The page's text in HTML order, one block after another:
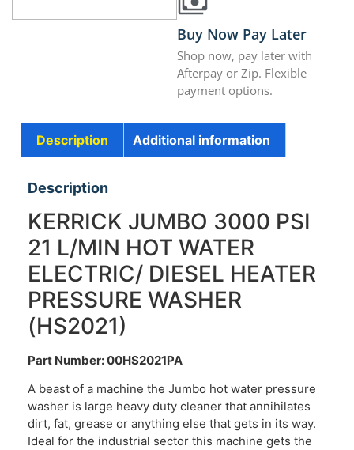
Buy Now Pay Later
Shop now, pay later with
Afterpay or Zip. Flexible
payment options.
Description Additional information
Description
KERRICK JUMBO 3000 PSI
21 L/MIN HOT WATER
ELECTRIC/ DIESEL HEATER
PRESSURE WASHER
(HS2021)
Part Number: 00HS2021PA
A beast of a machine the Jumbo hot water pressure
washer is large heavy duty cleaner that annihilates
dirt, fat, grease or anything else that gets in its way.
Ideal for the industrial sector this machine gets the